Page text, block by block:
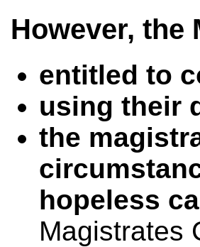
However, the
entitled to
using their
the
hopeless
Magistrates